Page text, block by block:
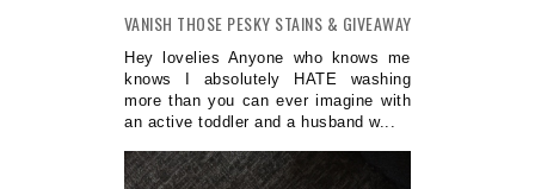
VANISH THOSE PESKY STAINS & GIVEAWAY
Hey lovelies Anyone who knows me
knows I absolutely HATE washing
more than you can ever imagine with
an active toddler and a husband w...